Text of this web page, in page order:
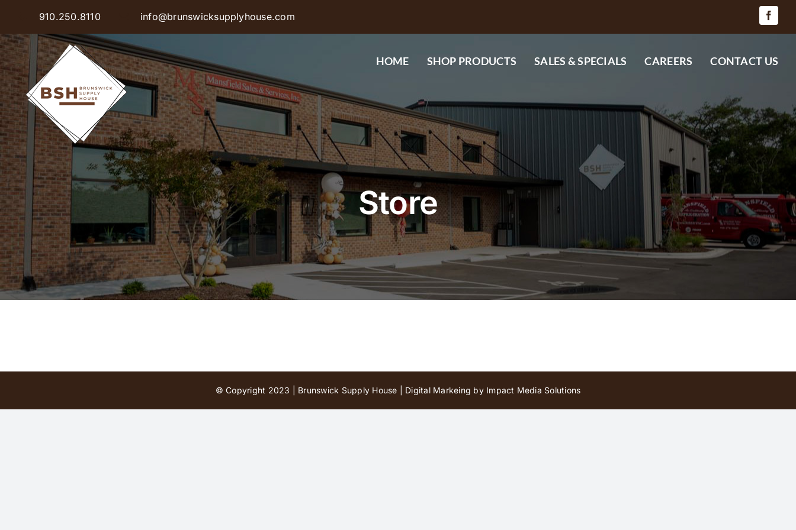
content
910.250.8110 info@brunswicksupplyhouse.com
HOME SHOP PRODUCTS SALES & SPECIALS CAREERS CONTACT US
Store
© Copyright 2023 | Brunswick Supply House | Digital Markeing by Impact Media Solutions